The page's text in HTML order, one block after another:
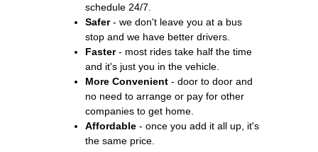
schedule 24/7.
Safer- we don't leave you at a bus
stop and we have better drivers.
Faster- most rides take half the time
and it's just you in the vehicle.
More Convenient - door to door and
no need to arrange or pay for other
companies to get home.
Affordable - once you add it all up, it's
the same price.